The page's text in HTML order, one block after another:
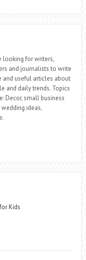
looking for writers,
and journalists to write
and useful articles about
and daily trends. Topics
Decor, small business
ideas,
Kids